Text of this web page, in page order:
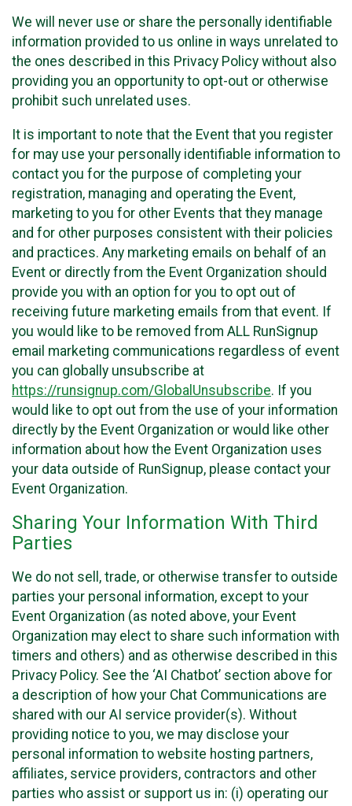
We will never use or share the personally identifiable
information provided to us online in ways unrelated to
the ones described in this Privacy Policy without also
providing you an opportunity to opt-out or otherwise
prohibit such unrelated uses.
It is important to note that the Event that you register
for may use your personally identifiable information to
contact you for the purpose of completing your
registration, managing and operating the Event,
marketing to you for other Events that they manage
and for other purposes consistent with their policies
and practices. Any marketing emails on behalf of an
Event or directly from the Event Organization should
provide you with an option for you to opt out of
receiving future marketing emails from that event. If
you would like to be removed from ALL RunSignup
email marketing communications regardless of event
you can globally unsubscribe at
https://runsignup.com/GlobalUnsubscribe. If you
would like to opt out from the use of your information
directly by the Event Organization or would like other
information about how the Event Organization uses
your data outside of RunSignup, please contact your
Event Organization.
Sharing Your Information With Third
Parties
We do not sell, trade, or otherwise transfer to outside
parties your personal information, except to your
Event Organization (as noted above, your Event
Organization may elect to share such information with
timers and others) and as otherwise described in this
Privacy Policy. See the ‘AI Chatbot’ section above for
a description of how your Chat Communications are
shared with our AI service provider(s). Without
providing notice to you, we may disclose your
personal information to website hosting partners,
affiliates, service providers, contractors and other
parties who assist or support us in: (i) operating our